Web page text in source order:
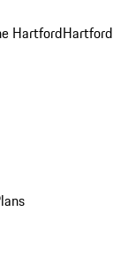
HartfordHartford